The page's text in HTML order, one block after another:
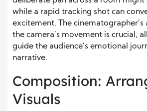
while a rapid tracking shot can
excitement. The
the camera’s movement is crucial,
guide the audience’s emotional
narrative.
Composition:
Visuals